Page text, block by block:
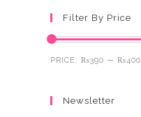
Filter By Price
Min
Max
PRICE: ₨390 — ₨400
Newsletter